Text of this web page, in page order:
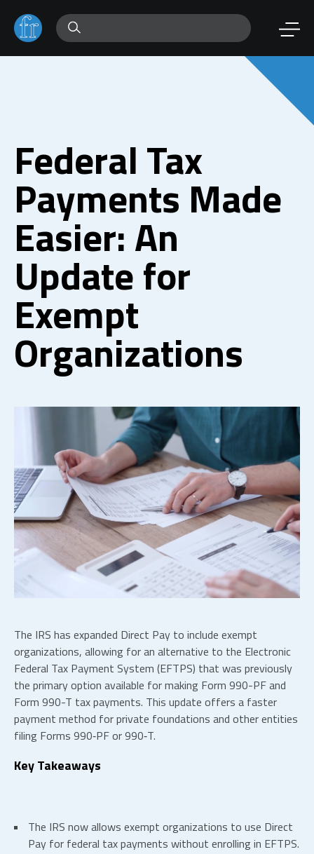
Federal Tax
Payments Made
Easier: An
Update for
Exempt
Organizations
The IRS has expanded Direct Pay to include exempt
organizations, allowing for an alternative to the Electronic
Federal Tax Payment System (EFTPS) that was previously
the primary option available for making Form 990-PF and
Form 990-T tax payments. This update offers a faster
payment method for private foundations and other entities
filing Forms 990‑PF or 990‑T.
Key Takeaways
The IRS now allows exempt organizations to use Direct
Pay for federal tax payments without enrolling in EFTPS.